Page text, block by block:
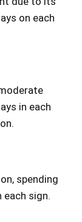
on each
in each
spending
sign.